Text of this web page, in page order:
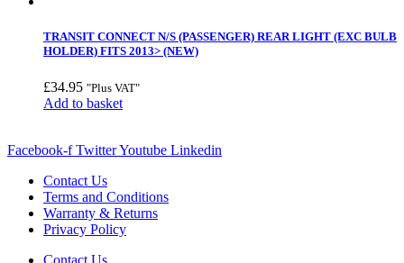
TRANSIT CONNECT N/S (PASSENGER) REAR LIGHT (EXC BULB
HOLDER) FITS 2013> (NEW)
£34.95 "Plus VAT"
Add to basket
Facebook-f TwitterYoutube Linkedin
Contact Us
Terms and Conditions
Warranty & Returns
Privacy Policy
Contact Us